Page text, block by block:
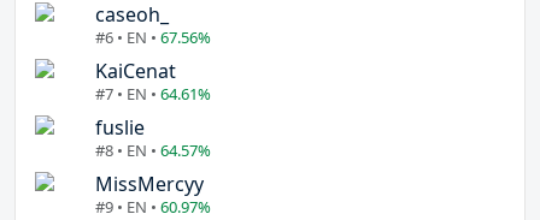
caseoh_
#6 • EN • 67.56%
KaiCenat
#7 • EN • 64.61%
fuslie
#8 • EN • 64.57%
MissMercyy
#9 • EN • 60.97%